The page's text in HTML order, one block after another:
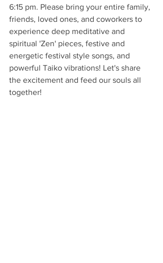
6:15 pm. Please bring your entire family,
friends, loved ones, and coworkers to
experience deep meditative and
spiritual 'Zen' pieces, festive and
energetic festival style songs, and
powerful Taiko vibrations! Let's share
the excitement and feed our souls all
together!